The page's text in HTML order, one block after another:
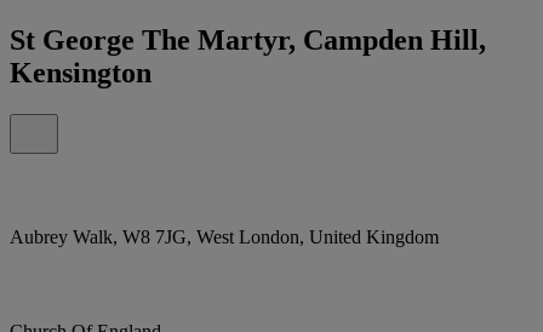
St George The Martyr, Campden Hill,
Kensington
Aubrey Walk, W8 7JG, West London, United Kingdom